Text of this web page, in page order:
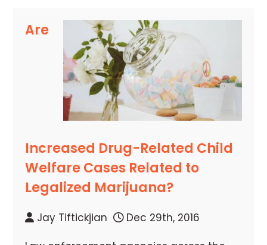
Are
Increased Drug-Related Child
Welfare Cases Related to
Legalized Marijuana?
Jay Tiftickjian
Dec 29th, 2016